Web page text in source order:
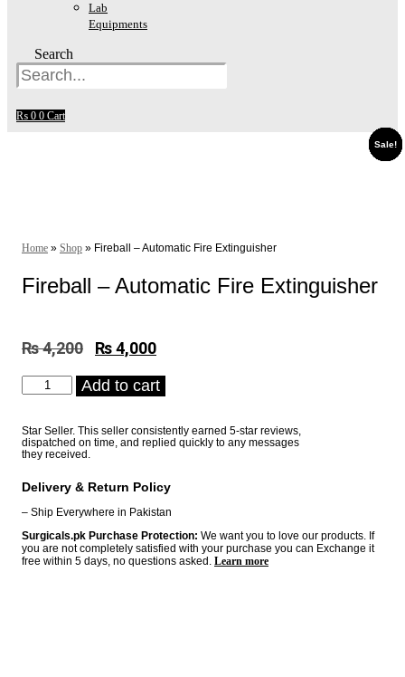
Lab
Equipments
Search
₨ 0 0 Cart
Home » Shop » Fireball – Automatic Fire Extinguisher
Fireball – Automatic Fire Extinguisher
₨4,200
Original
was:
₨4,000
is:
Fireball
-
Fire
Extinguisher
quantity
Add to cart
Star Seller. This seller consistently earned 5-star reviews,
dispatched on time, and replied quickly to any messages
they received.
Delivery & Return Policy
– Ship Everywhere in Pakistan
Surgicals.pk Purchase Protection: We want you to love our products. If
you are not completely satisfied with your purchase you can Exchange it
free within 5 days, no questions asked. Learn more
Sale!
Sale!
Sale!
Sale!
Sale!
Sale!
Sale!
Sale!
Sale!